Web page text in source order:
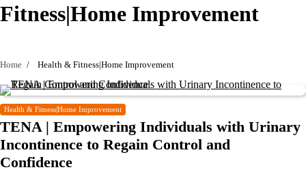
Fitness|Home Improvement
Home Health & Fitness|Home Improvement
Health & Fitness|Home Improvement
TENA | Empowering Individuals with Urinary
Incontinence to Regain Control and
Confidence